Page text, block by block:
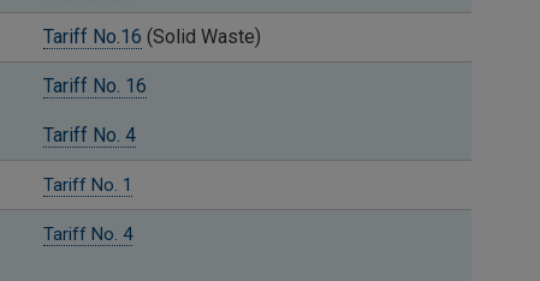
Tariff No.16 (Solid Waste)
Tariff No. 16
Tariff No. 4
Tariff No. 1
Tariff No. 4